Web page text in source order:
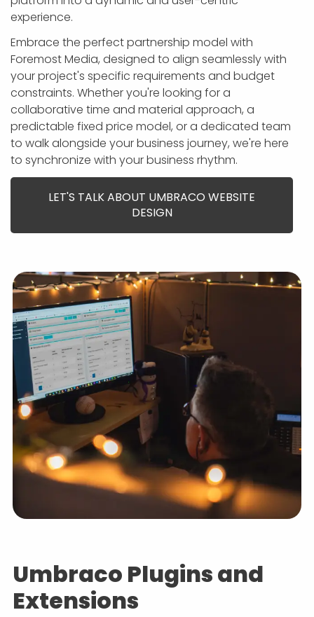
NOP
APP DEVELOPMENT
ASP.NET DEVELOPMENT
INFLUENCER MARKETING
SCHOOLS
NONPROFIT WEB DESIGN GRANT
SCHOLARSHIP
SUPPORT
experience.
Embrace the perfect partnership model with
Foremost Media, designed to align seamlessly with
your project's specific requirements and budget
constraints. Whether you're looking for a
collaborative time and material approach, a
predictable fixed price model, or a dedicated team
to walk alongside your business journey, we're here
to synchronize with your business rhythm.
LET'S TALK ABOUT UMBRACO WEBSITE
DESIGN
Umbraco Plugins and
Extensions